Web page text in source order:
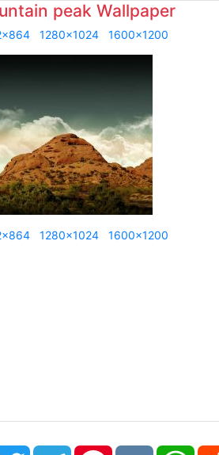
peak Wallpaper
1280x1024 1600x1200
1280x1024 1600x1200